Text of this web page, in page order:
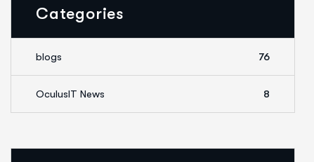
Categories
blogs 76
OculusIT News 8